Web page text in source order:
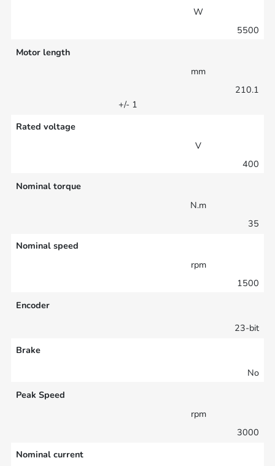
W
5500
Motor length
mm
210.1
+/- 1
Rated voltage
V
400
Nominal torque
N.m
35
Nominal speed
rpm
1500
Encoder
23-bit
Brake
No
Peak Speed
rpm
3000
Nominal current